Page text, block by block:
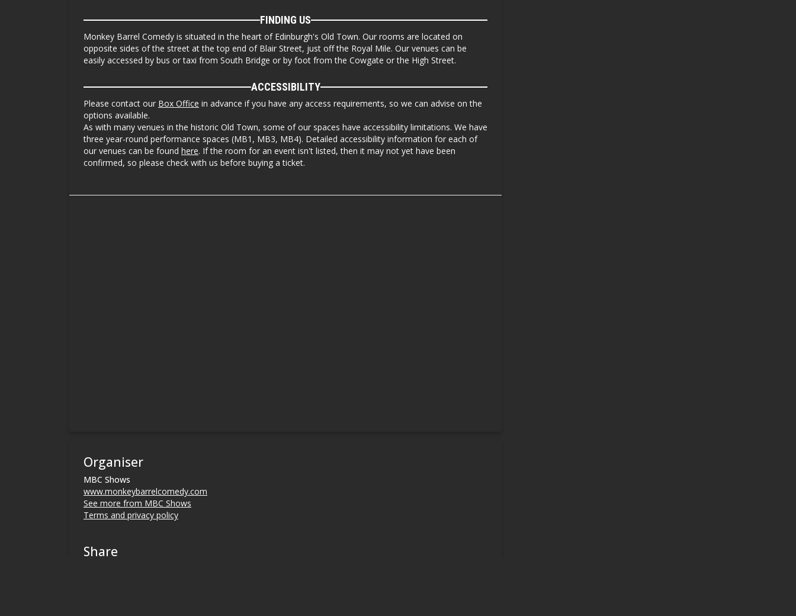
FINDING US
Monkey Barrel Comedy is situated in the heart of Edinburgh's Old Town. Our rooms are located on
opposite sides of the street at the top end of Blair Street, just off the Royal Mile. Our venues can be
easily accessed by bus or taxi from South Bridge or by foot from the Cowgate or the High Street.
ACCESSIBILITY
Please contact our Box Office in advance if you have any access requirements, so we can advise on the
options available.
As with many venues in the historic Old Town, some of our spaces have accessibility limitations. We have
three year-round performance spaces (MB1, MB3, MB4). Detailed accessibility information for each of
our venues can be found here. If the room for an event isn't listed, then it may not yet have been
confirmed, so please check with us before buying a ticket.
Organiser
MBC Shows
www.monkeybarrelcomedy.com
See more from MBC Shows
Terms and privacy policy
Share